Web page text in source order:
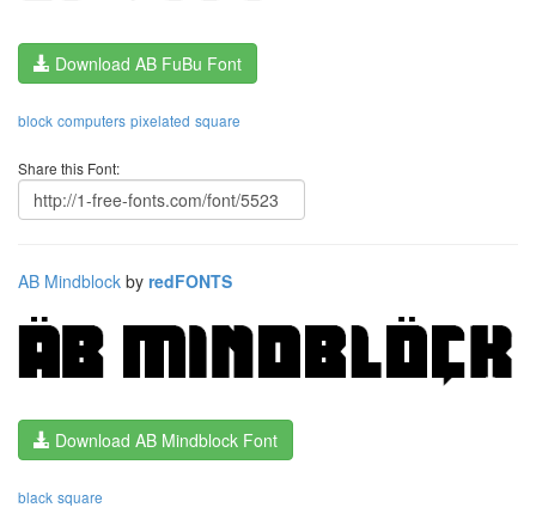
Download AB FuBu Font
block computers pixelated square
Share this Font:
AB Mindblock by redFONTS
Download AB Mindblock Font
black square